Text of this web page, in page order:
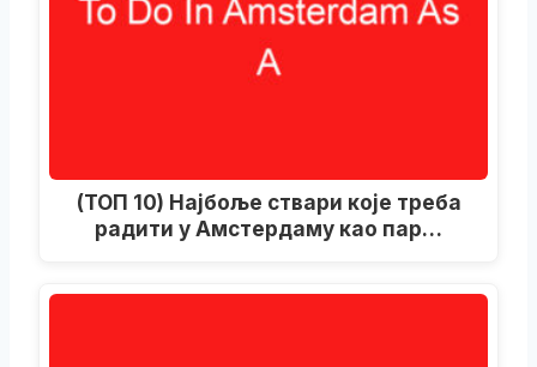
(ТОП 10) Најбоље ствари које треба
радити у Амстердаму као пар…